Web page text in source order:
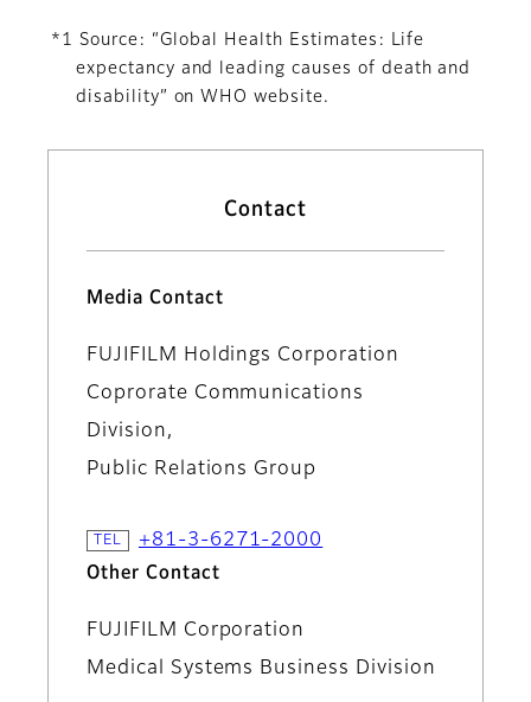
*1 Source: “Global Health Estimates: Life
expectancy and leading causes of death and
disability” on WHO website.
Contact
Media Contact
FUJIFILM Holdings Corporation
Coprorate Communications
Division,
Public Relations Group
+81-3-6271-2000
Other Contact
FUJIFILM Corporation
Medical Systems Business Division